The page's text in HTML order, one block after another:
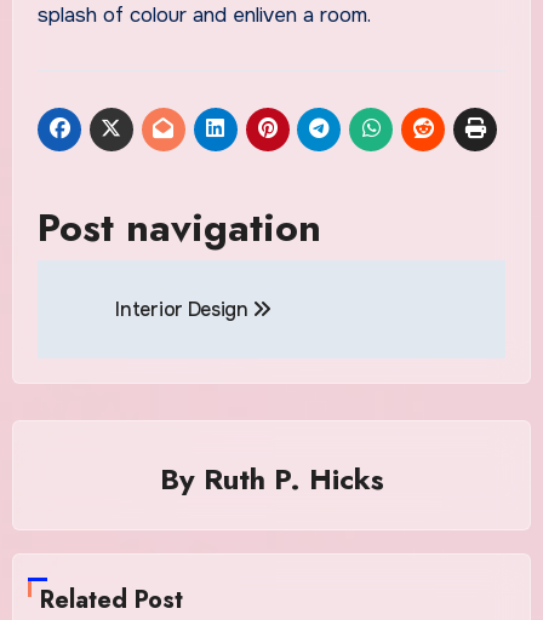
splash of colour and enliven a room.
Post navigation
Interior Design
By Ruth P. Hicks
Related Post